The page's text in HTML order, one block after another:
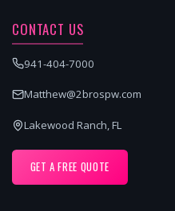
CONTACT US
941-404-7000
Matthew@2brospw.com
Lakewood Ranch, FL
GET A FREE QUOTE